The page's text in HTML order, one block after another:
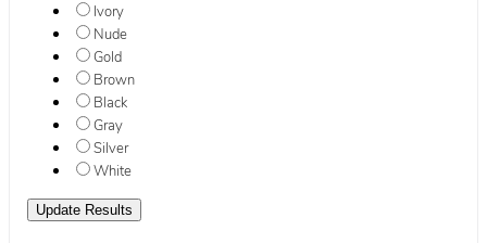
Ivory
Nude
Gold
Brown
Black
Gray
Silver
White